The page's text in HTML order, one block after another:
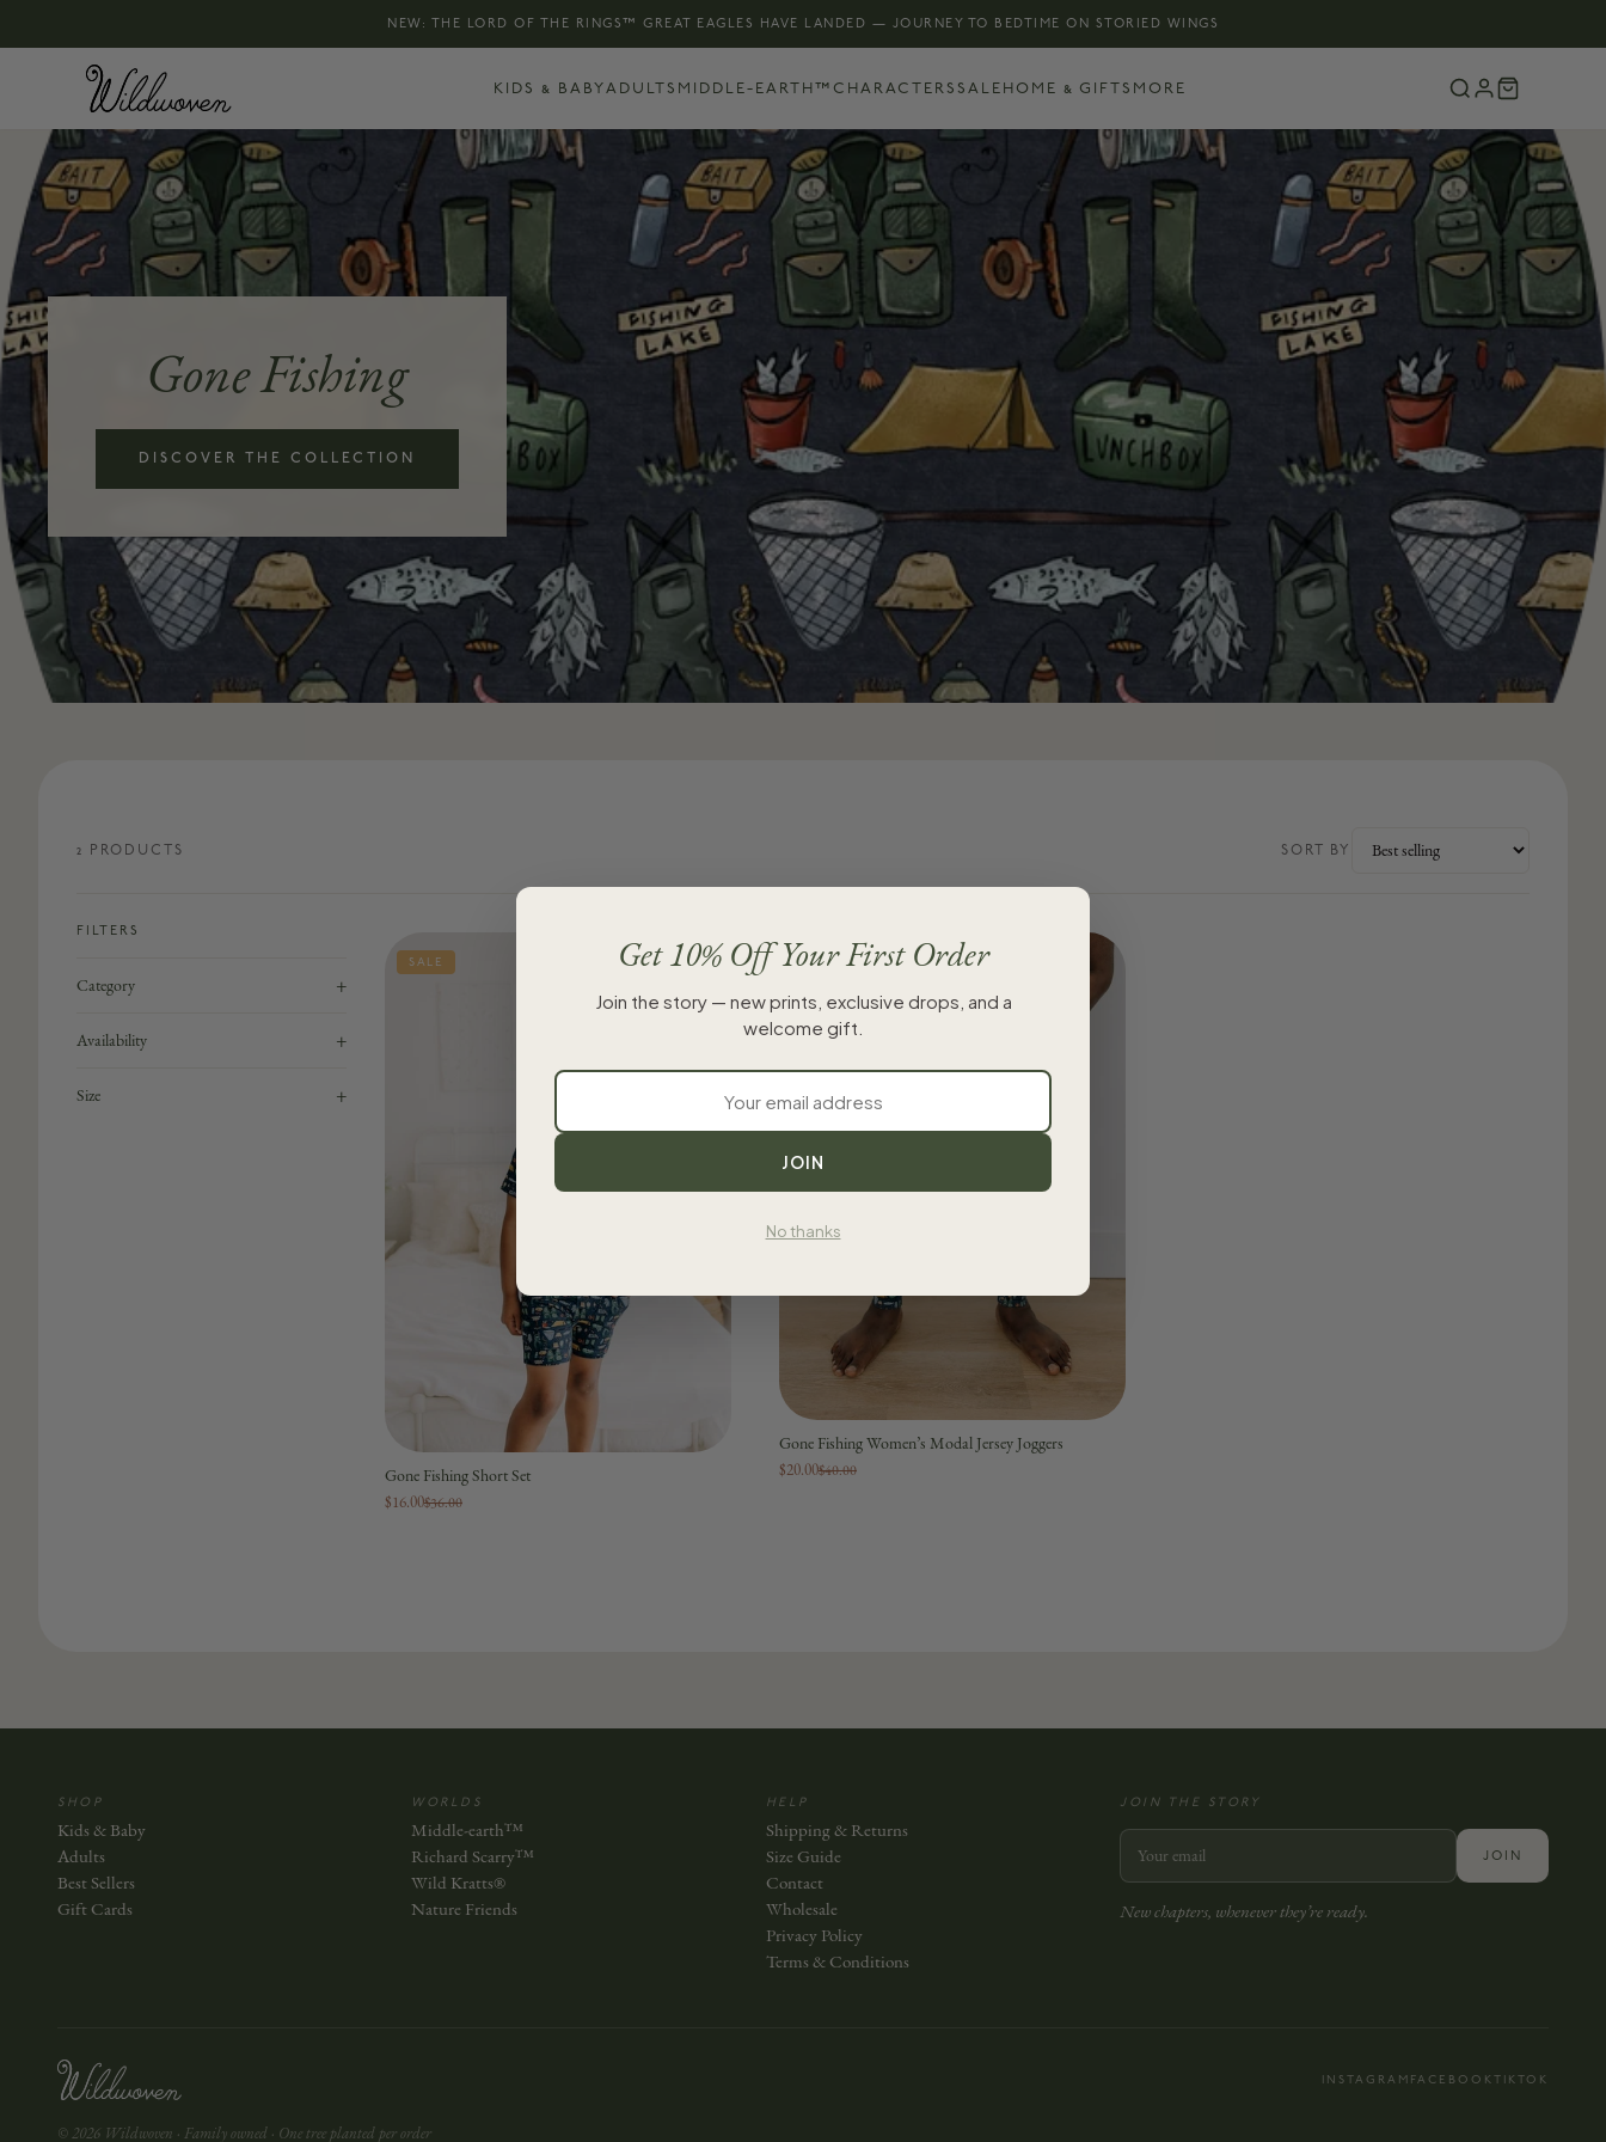
NEW: THE LORD OF THE RINGS™ GREAT EAGLES HAVE LANDED — JOURNEY TO BEDTIME ON STORIED WINGS
KIDS & BABYADULTS MIDDLE-EARTH™ CHARACTERS SALEHOME & GIFTS MORE
Gone Fishing
DISCOVER THE COLLECTION
2 PRODUCT S SORT BY
FILTERS
Category +
Availability +
Size +
SALE
Gone Fishing Short Set
$16.00$36.00
SALE
Gone Fishing Women’s Modal Jersey Joggers
$20.00$40.00
SHOP
Kids & Baby
Adults
Best Sellers
Gift Cards
WORLDS
Middle-earth™
Richard Scarry™
Wild Kratts®
Nature Friends
HELP
Shipping & Returns
Size Guide
Contact
Wholesale
Privacy Policy
Terms & Conditions
JOIN THE STORY
JOIN
New chapters, whenever they’re ready.
INSTAGRAM FACEBOOKTIKTOK
© 2026 Wildwoven · Family owned · One tree planted per order
Get 10% Off Your First Order
Join the story — new prints, exclusive drops, and a
welcome gift.
JOIN
No thanks